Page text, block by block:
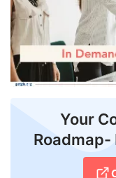
News
Webinars
Counselling
Your